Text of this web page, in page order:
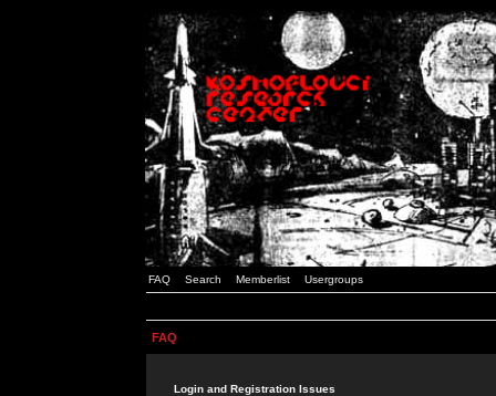
FAQ Search Memberlist Usergroups
FAQ
Login and Registration Issues